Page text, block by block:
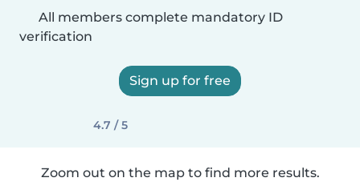
All members complete mandatory ID
verification
Sign up for free
4.7 / 5
Zoom out on the map to find more results.